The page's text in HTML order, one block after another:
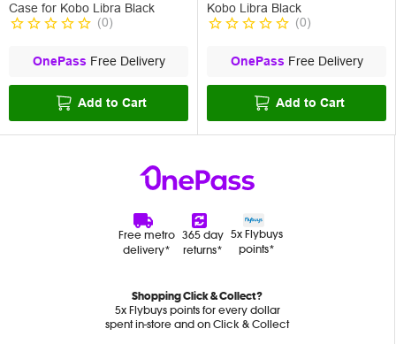
Case for Kobo Libra Black
(0)
OnePass Free Delivery
Add to Cart
Kobo Libra Black
(0)
OnePass Free Delivery
Add to Cart
Free metro
delivery*
365 day
returns*
5x Flybuys
points*
Shopping Click & Collect?
5x Flybuys points for every dollar
spent in-store and on Click & Collect